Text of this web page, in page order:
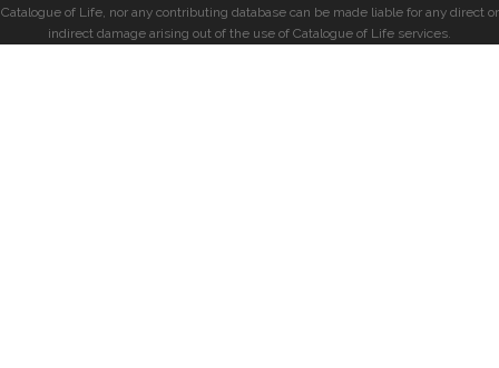
Catalogue of Life, nor any contributing database can be made liable for any direct or
indirect damage arising out of the use of Catalogue of Life services.